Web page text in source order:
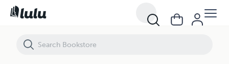
The Prologue...